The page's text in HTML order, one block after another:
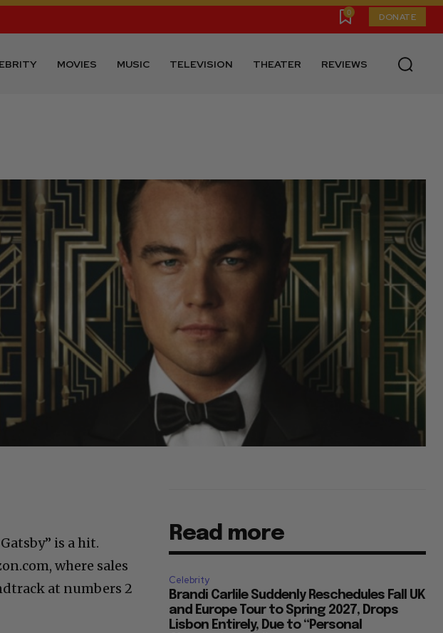
0 DONATE
MOVIES MUSIC TELEVISION THEATER REVIEWS
is a hit.
where sales
at numbers 2
Read more
Celebrity
Brandi Carlile Suddenly Reschedules Fall UK
and Europe Tour to Spring 2027, Drops
Lisbon Entirely, Due to “Personal